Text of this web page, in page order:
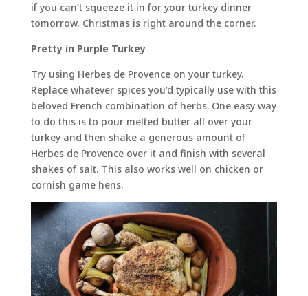
if you can’t squeeze it in for your turkey dinner
tomorrow, Christmas is right around the corner.
Pretty in Purple Turkey
Try using Herbes de Provence on your turkey.
Replace whatever spices you’d typically use with this
beloved French combination of herbs. One easy way
to do this is to pour melted butter all over your
turkey and then shake a generous amount of
Herbes de Provence over it and finish with several
shakes of salt. This also works well on chicken or
cornish game hens.